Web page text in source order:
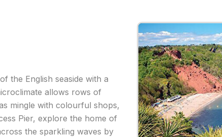
the English seaside with a
allows rows of
mingle with colourful shops,
Pier, explore the home of
the sparkling waves by